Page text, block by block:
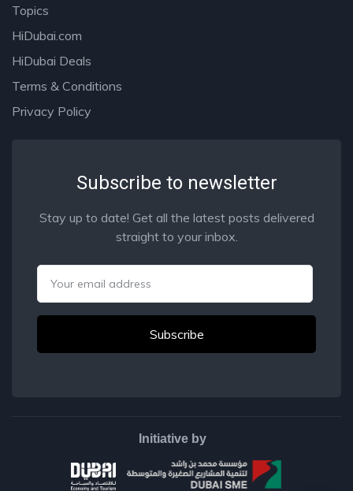
Topics
HiDubai.com
HiDubai Deals
Terms & Conditions
Privacy Policy
Subscribe to newsletter
Stay up to date! Get all the latest posts delivered
straight to your inbox.
Initiative by